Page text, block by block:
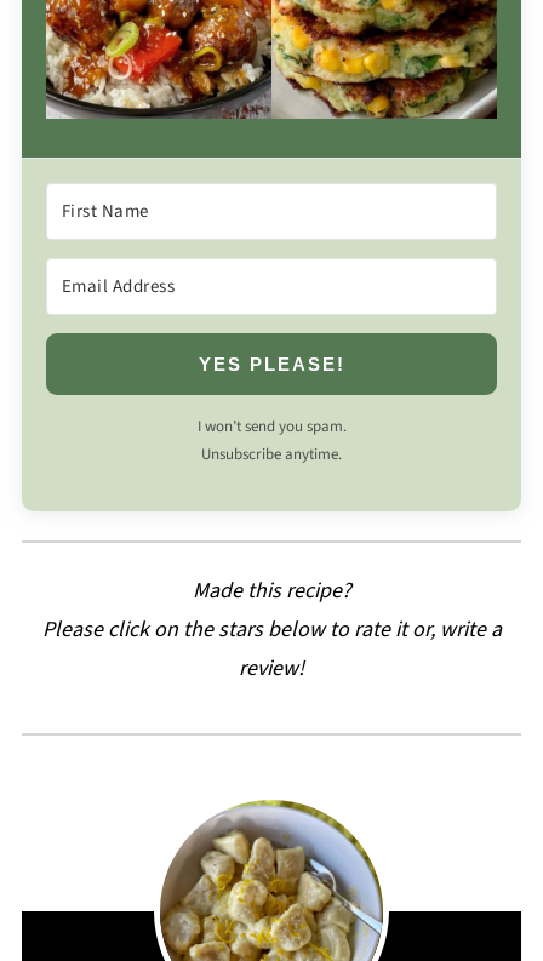
YES PLEASE!
I won’t send you spam.
Unsubscribe anytime.
Made this recipe?
Please click on the stars below to rate it or, write a
review!